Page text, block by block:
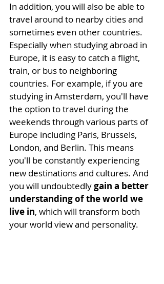
In addition, you will also be able to
travel around to nearby cities and
sometimes even other countries.
Especially when studying abroad in
Europe, it is easy to catch a flight,
train, or bus to neighboring
countries. For example, if you are
studying in Amsterdam, you'll have
the option to travel during the
weekends through various parts of
Europe including Paris, Brussels,
London, and Berlin. This means
you'll be constantly experiencing
new destinations and cultures. And
you will undoubtedly gain a better
understanding of the world we
live in, which will transform both
your world view and personality.